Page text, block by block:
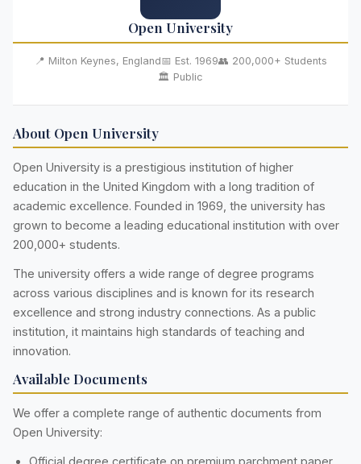
Open University
📍 Milton Keynes, England📅 Est. 1969👥 200,000+ Students
🏛️ Public
About Open University
Open University is a prestigious institution of higher
education in the United Kingdom with a long tradition of
academic excellence. Founded in 1969, the university has
grown to become a leading educational institution with over
200,000+ students.
The university offers a wide range of degree programs
across various disciplines and is known for its research
excellence and strong industry connections. As a public
institution, it maintains high standards of teaching and
innovation.
Available Documents
We offer a complete range of authentic documents from
Open University: